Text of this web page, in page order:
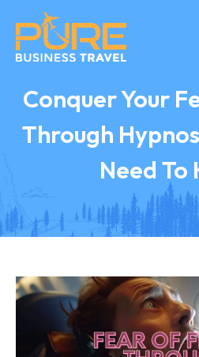
Conquer Your
Through
Need To